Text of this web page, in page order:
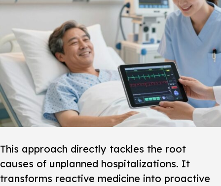
This approach directly tackles the root
causes of unplanned hospitalizations. It
transforms reactive medicine into proactive